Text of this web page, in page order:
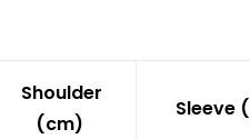
Shoulder
(cm)
Sleeve